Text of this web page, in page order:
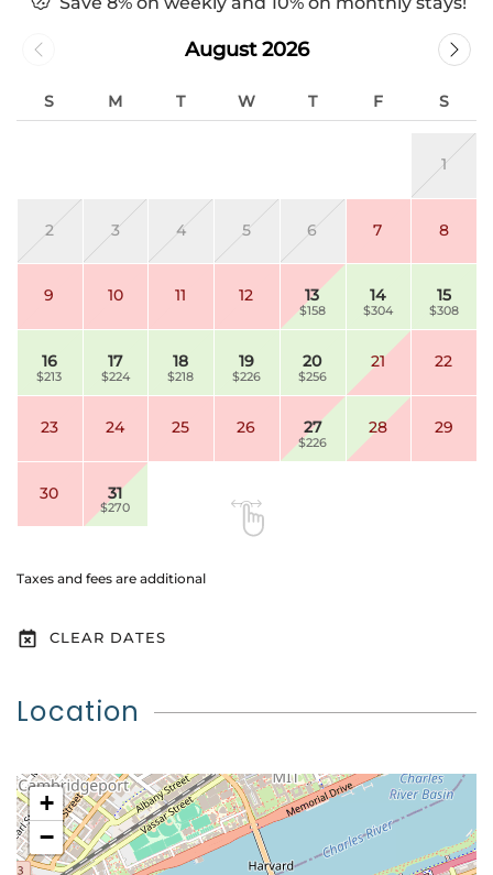
August 2026
S M T W T F S
1
2 3 4 5 6 7 8
9 10 11 12 13
$158
14
$304
15
$308
16
$213
17
$224
18
$218
19
$226
20
$256
21 22
23 24 25 26 27
$226
28 29
30 31
$270
Taxes and fees are additional
CLEAR DATES
Location
+
−